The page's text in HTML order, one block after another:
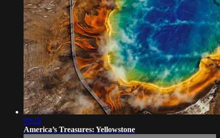
09:28
America’s Treasures: Yellowstone